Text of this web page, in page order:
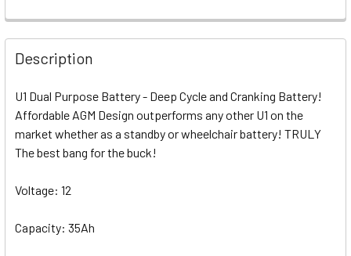
Description
U1 Dual Purpose Battery - Deep Cycle and Cranking Battery!
Affordable AGM Design outperforms any other U1 on the
market whether as a standby or wheelchair battery! TRULY
The best bang for the buck!
Voltage: 12
Capacity: 35Ah